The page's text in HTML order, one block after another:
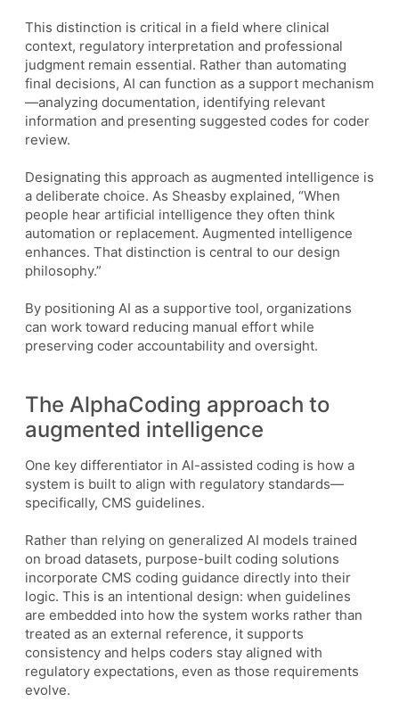
This distinction is critical in a field where clinical
context, regulatory interpretation and professional
judgment remain essential. Rather than automating
final decisions, AI can function as a support mechanism
—analyzing documentation, identifying relevant
information and presenting suggested codes for coder
review.
Designating this approach as augmented intelligence is
a deliberate choice. As Sheasby explained, “When
people hear artificial intelligence they often think
automation or replacement. Augmented intelligence
enhances. That distinction is central to our design
philosophy.”
By positioning AI as a supportive tool, organizations
can work toward reducing manual effort while
preserving coder accountability and oversight.
The AlphaCoding approach to
augmented intelligence
One key differentiator in AI-assisted coding is how a
system is built to align with regulatory standards—
specifically, CMS guidelines.
Rather than relying on generalized AI models trained
on broad datasets, purpose-built coding solutions
incorporate CMS coding guidance directly into their
logic. This is an intentional design: when guidelines
are embedded into how the system works rather than
treated as an external reference, it supports
consistency and helps coders stay aligned with
regulatory expectations, even as those requirements
evolve.